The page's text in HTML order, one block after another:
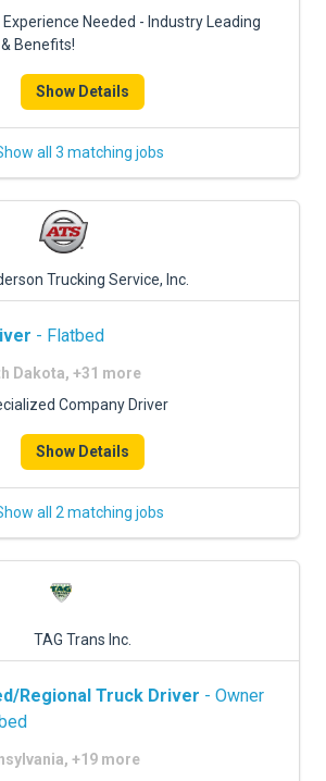
Experience Needed - Industry Leading
Benefits!
Show Details
all 3 matching jobs
Trucking Service, Inc.
- Flatbed
Dakota, +31 more
Company Driver
Show Details
all 2 matching jobs
TAG Trans Inc.
Regional Truck Driver - Owner
+19 more